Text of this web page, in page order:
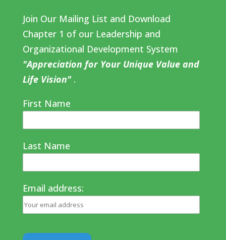
Join Our Mailing List and Download
Chapter 1 of our Leadership and
Organizational Development System
"Appreciation for Your Unique Value and
Life Vision" .
First Name
Last Name
Email address: